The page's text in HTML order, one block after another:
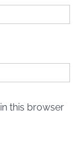
this browser